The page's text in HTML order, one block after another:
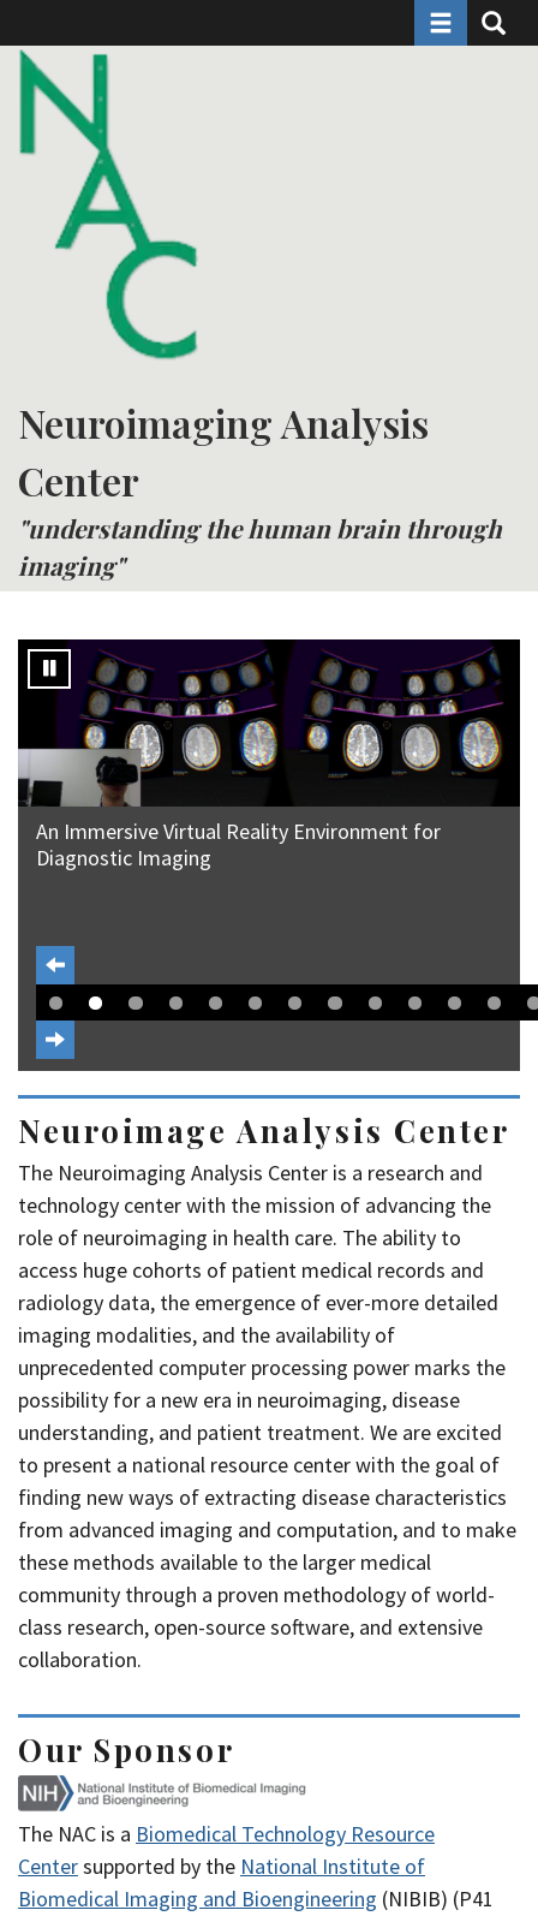
to
main
content
Toggle
Neuroimaging Analysis
Center
"understanding the human brain through
imaging"
An Immersive Virtual Reality Environment for
Diagnostic Imaging
Neuroimage Analysis Center
The Neuroimaging Analysis Center is a research and
technology center with the mission of advancing the
role of neuroimaging in health care. The ability to
access huge cohorts of patient medical records and
radiology data, the emergence of ever-more detailed
imaging modalities, and the availability of
unprecedented computer processing power marks the
possibility for a new era in neuroimaging, disease
understanding, and patient treatment. We are excited
to present a national resource center with the goal of
finding new ways of extracting disease characteristics
from advanced imaging and computation, and to make
these methods available to the larger medical
community through a proven methodology of world-
class research, open-source software, and extensive
collaboration.
Our Sponsor
The NAC is a Biomedical Technology Resource
Centersupported by the National Institute of
Biomedical Imaging and Bioengineering (NIBIB) (P41